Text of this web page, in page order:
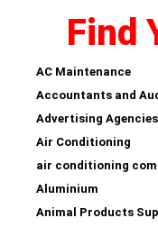
Find
AC Maintenance
Accountants and
Advertising Agencies
Air Conditioning
air conditioning
Aluminium
Animal Products